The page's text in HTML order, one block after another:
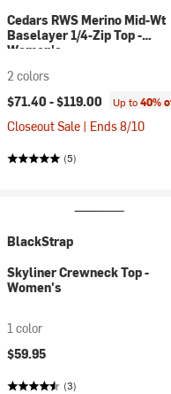
Cedars RWS Merino Mid-Wt
Baselayer 1/4-Zip Top -
Women's
2 colors
$71.40 -$119.00 Up to40%
Closeout Sale | Ends 8/10
(5)
BlackStrap
Skyliner Crewneck Top -
Women's
1 color
$59.95
(3)